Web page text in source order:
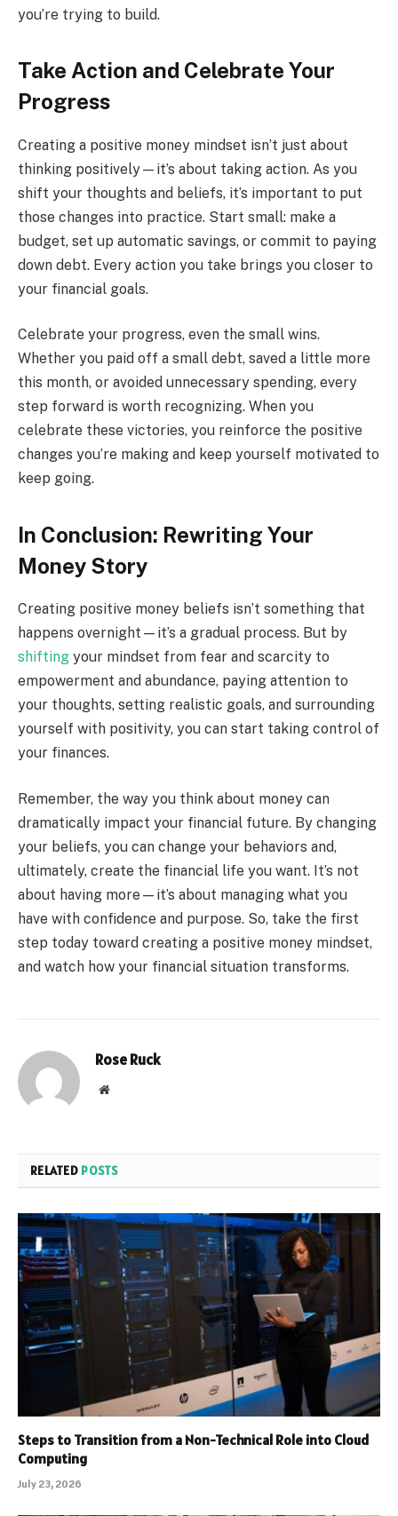
you’re trying to build.
Take Action and Celebrate Your
Progress
Creating a positive money mindset isn’t just about
thinking positively—it’s about taking action. As you
shift your thoughts and beliefs, it’s important to put
those changes into practice. Start small: make a
budget, set up automatic savings, or commit to paying
down debt. Every action you take brings you closer to
your financial goals.
Celebrate your progress, even the small wins.
Whether you paid off a small debt, saved a little more
this month, or avoided unnecessary spending, every
step forward is worth recognizing. When you
celebrate these victories, you reinforce the positive
changes you’re making and keep yourself motivated to
keep going.
In Conclusion: Rewriting Your
Money Story
Creating positive money beliefs isn’t something that
happens overnight—it’s a gradual process. But by
shifting your mindset from fear and scarcity to
empowerment and abundance, paying attention to
your thoughts, setting realistic goals, and surrounding
yourself with positivity, you can start taking control of
your finances.
Remember, the way you think about money can
dramatically impact your financial future. By changing
your beliefs, you can change your behaviors and,
ultimately, create the financial life you want. It’s not
about having more—it’s about managing what you
have with confidence and purpose. So, take the first
step today toward creating a positive money mindset,
and watch how your financial situation transforms.
Rose Ruck
Website
RELATED POSTS
Steps to Transition from a Non-Technical Role into Cloud
Computing
July 23, 2026